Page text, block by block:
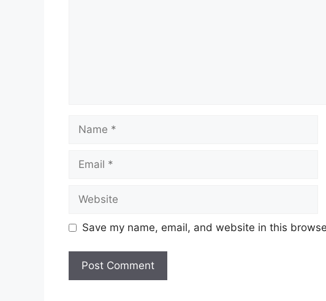
Name
Email
Website
Save my name, email, and website in this